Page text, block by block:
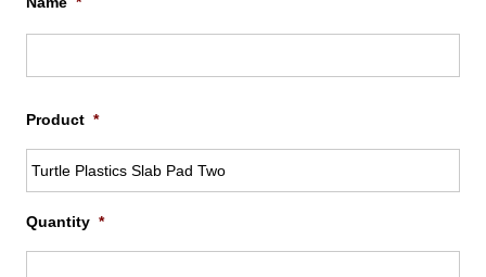
Product *
Quantity *